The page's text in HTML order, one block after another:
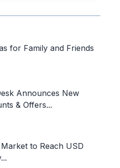
for Family and Friends
Announces New
& Offers...
to Reach USD